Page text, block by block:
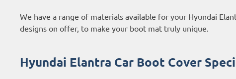
We have a range of materials available for your Hyundai
designs on offer, to make your boot mat truly unique.
Hyundai Elantra Car Boot Cover